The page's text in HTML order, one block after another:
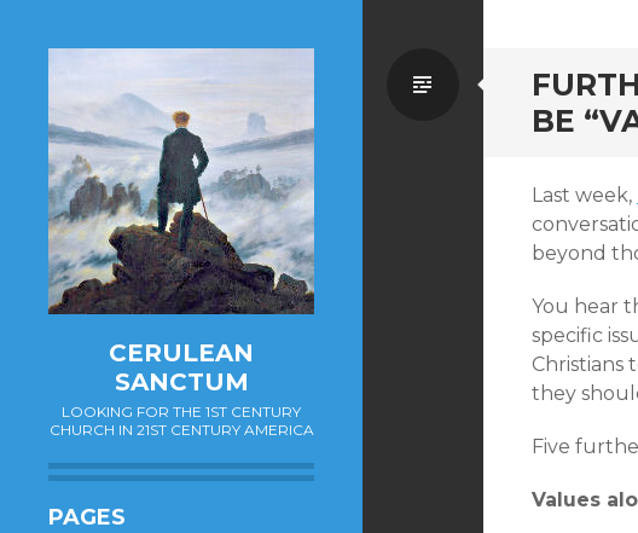
CERULEAN
SANCTUM
LOOKING FOR THE 1ST CENTURY
CHURCH IN 21ST CENTURY AMERICA
PAGES
BE
Standard
Last week,
beyond
You hear
specific
Christians
they
Five
Values